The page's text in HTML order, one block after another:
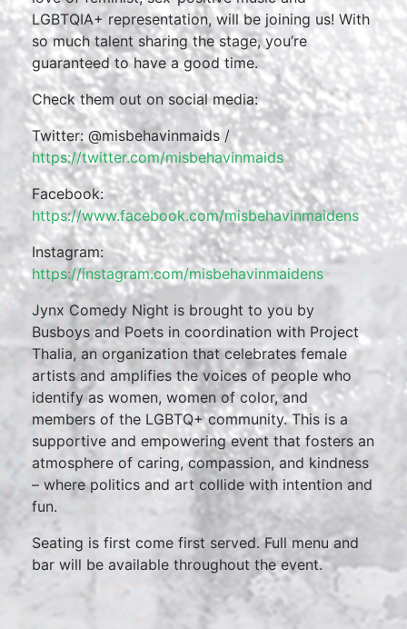
LGBTQIA+ representation, will be joining us! With
so much talent sharing the stage, you’re
guaranteed to have a good time.
Check them out on social media:
Twitter: @misbehavinmaids /
https://twitter.com/misbehavinmaids
Facebook:
https://www.facebook.com/misbehavinmaidens
Instagram:
https://instagram.com/misbehavinmaidens
Jynx Comedy Night is brought to you by
Busboys and Poets in coordination with Project
Thalia, an organization that celebrates female
artists and amplifies the voices of people who
identify as women, women of color, and
members of the LGBTQ+ community. This is a
supportive and empowering event that fosters an
atmosphere of caring, compassion, and kindness
– where politics and art collide with intention and
fun.
Seating is first come first served. Full menu and
bar will be available throughout the event.